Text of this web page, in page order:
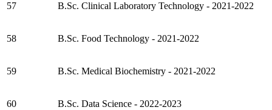
57 B.Sc. Clinical Laboratory Technology - 2021-2022
58 B.Sc. Food Technology - 2021-2022
59 B.Sc. Medical Biochemistry - 2021-2022
60 B.Sc. Data Science - 2022-2023